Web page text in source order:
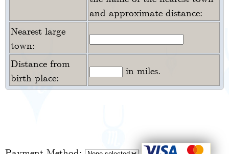
and approximate distance:
Nearest large
town:
Distance from
birth place:
in miles.